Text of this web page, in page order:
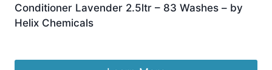
Conditioner Lavender 2.5ltr – 83 Washes – by
Helix Chemicals